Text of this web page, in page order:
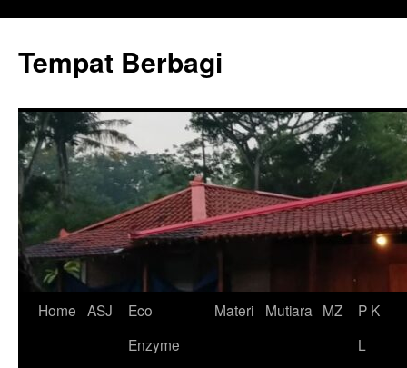
Tempat Berbagi
Skip
Home ASJ
Eco
Enzyme
Materi Mutiara MZ
P K
L